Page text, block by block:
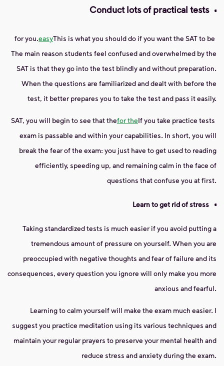
Conduct lots of practical tests
This is what you should do if you want the SAT to be
easy
for you.
The main reason students feel confused and overwhelmed by the
SAT is that they go into the test blindly and without preparation.
When the questions are familiarized and dealt with before the
test, it better prepares you to take the test and pass it easily.
If you take practice tests
for the
SAT, you will begin to see that the
exam is passable and within your capabilities. In short, you will
break the fear of the exam: you just have to get used to reading
efficiently, speeding up, and remaining calm in the face of
questions that confuse you at first.
Learn to get rid of stress
Taking standardized tests is much easier if you avoid putting a
tremendous amount of pressure on yourself. When you are
preoccupied with negative thoughts and fear of failure and its
consequences, every question you ignore will only make you more
anxious and fearful.
Learning to calm yourself will make the exam much easier. I
suggest you practice meditation using its various techniques and
maintain your regular prayers to preserve your mental health and
reduce stress and anxiety during the exam.